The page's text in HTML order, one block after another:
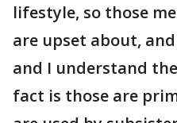
lifestyle, so those
are upset about,
and I understand
fact is those are